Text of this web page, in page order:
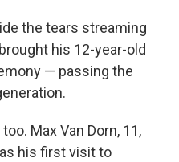
the tears streaming
his 12-year-old
— passing the
Max Van Dorn, 11,
his first visit to